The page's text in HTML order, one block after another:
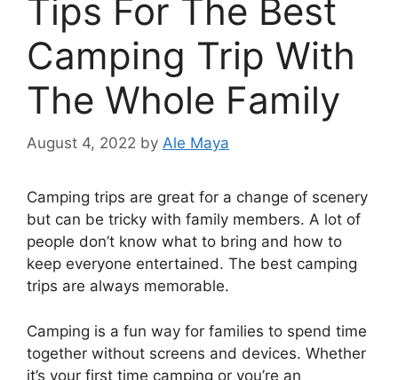
Tips For The Best
Camping Trip With
The Whole Family
August 4, 2022 by Ale Maya
Camping trips are great for a change of scenery
but can be tricky with family members. A lot of
people don’t know what to bring and how to
keep everyone entertained. The best camping
trips are always memorable.
Camping is a fun way for families to spend time
together without screens and devices. Whether
it’s your first time camping or you’re an